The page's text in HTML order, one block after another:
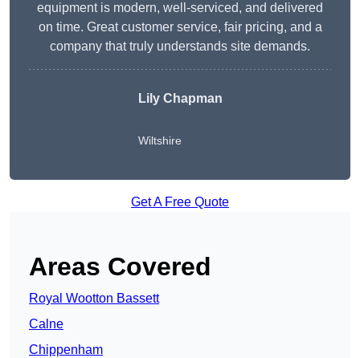
equipment is modern, well-serviced, and delivered
on time. Great customer service, fair pricing, and a
company that truly understands site demands.
Lily Chapman
Wiltshire
Get A Free Quote
Areas Covered
Royal Wootton Bassett
Calne
Chippenham